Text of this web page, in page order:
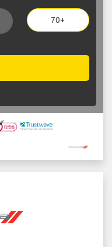
70+